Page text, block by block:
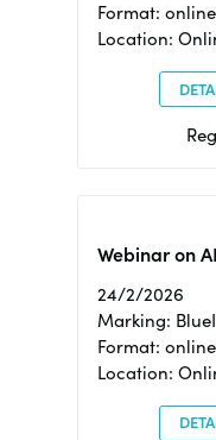
Format: online
Location:
Webinar on
24/2/2026
Marking:
Format: online
Location: